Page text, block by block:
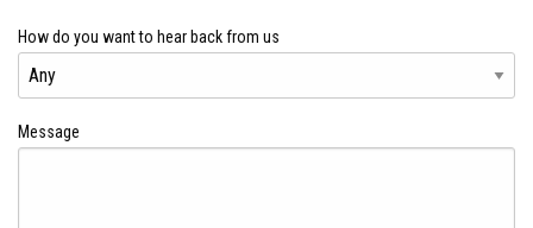
How do you want to hear back from us
Message